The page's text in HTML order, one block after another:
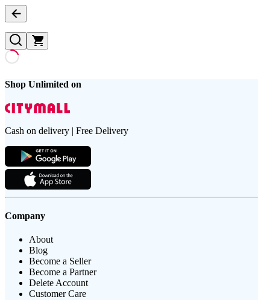
Shop Unlimited on
Cash on delivery | Free Delivery
Company
About
Blog
Become a Seller
Become a Partner
Delete Account
Customer Care